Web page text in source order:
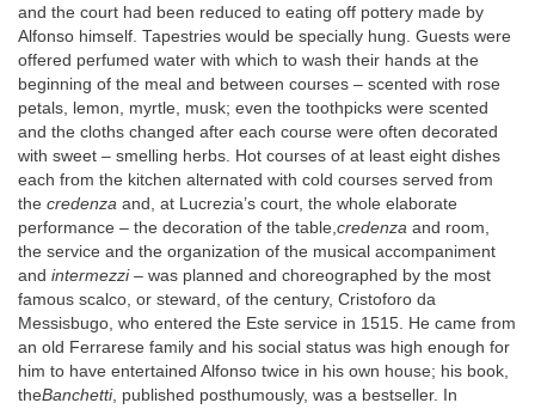
and the court had been reduced to eating off pottery made by
Alfonso himself. Tapestries would be specially hung. Guests were
offered perfumed water with which to wash their hands at the
beginning of the meal and between courses – scented with rose
petals, lemon, myrtle, musk; even the toothpicks were scented
and the cloths changed after each course were often decorated
with sweet – smelling herbs. Hot courses of at least eight dishes
each from the kitchen alternated with cold courses served from
the credenza and, at Lucrezia’s court, the whole elaborate
performance – the decoration of the table,credenza and room,
the service and the organization of the musical accompaniment
and intermezzi– was planned and choreographed by the most
famous scalco, or steward, of the century, Cristoforo da
Messisbugo, who entered the Este service in 1515. He came from
an old Ferrarese family and his social status was high enough for
him to have entertained Alfonso twice in his own house; his book,
theBanchetti, published posthumously, was a bestseller. In